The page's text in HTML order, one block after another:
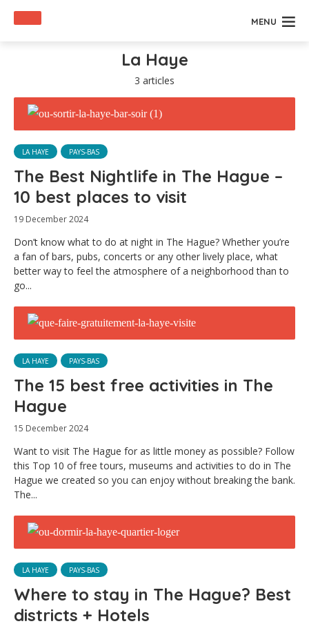
MENU
La Haye
3 articles
LA HAYE PAYS-BAS
The Best Nightlife in The Hague –
10 best places to visit
19 December 2024
Don’t know what to do at night in The Hague? Whether you’re
a fan of bars, pubs, concerts or any other lively place, what
better way to feel the atmosphere of a neighborhood than to
go...
LA HAYE PAYS-BAS
The 15 best free activities in The
Hague
15 December 2024
Want to visit The Hague for as little money as possible? Follow
this Top 10 of free tours, museums and activities to do in The
Hague we created so you can enjoy without breaking the bank.
The...
LA HAYE PAYS-BAS
Where to stay in The Hague? Best
districts + Hotels